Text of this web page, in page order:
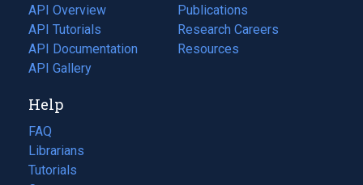
tab)
API Overview
API Tutorials
API Documentation
(opens
in
new
tab)
API Gallery
Publications
(opens
in
a
Research Careers
(opens
in
Resources
(opens
Help
FAQ
Librarians
Tutorials